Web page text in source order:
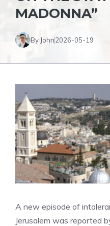
MADONNA”
By John2026-05-19
A new episode of
Jerusalem was reported